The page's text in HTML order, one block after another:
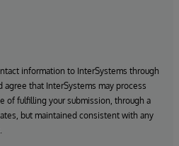
information to InterSystems through
that InterSystems may process
of fulfilling your submission, through a
but maintained consistent with any